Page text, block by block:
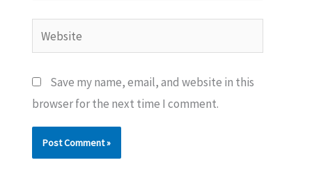
Website
Save my name, email, and website in this
browser for the next time I comment.